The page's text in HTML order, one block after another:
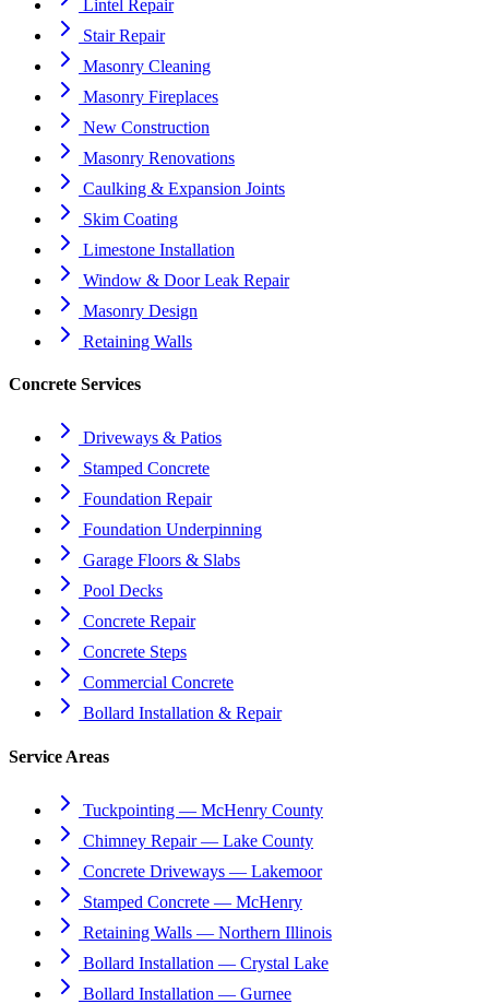
Lintel Repair
Stair Repair
Masonry Cleaning
Masonry Fireplaces
New Construction
Masonry Renovations
Caulking & Expansion Joints
Skim Coating
Limestone Installation
Window & Door Leak Repair
Masonry Design
Retaining Walls
Concrete Services
Driveways & Patios
Stamped Concrete
Foundation Repair
Foundation Underpinning
Garage Floors & Slabs
Pool Decks
Concrete Repair
Concrete Steps
Commercial Concrete
Bollard Installation & Repair
Service Areas
Tuckpointing — McHenry County
Chimney Repair — Lake County
Concrete Driveways — Lakemoor
Stamped Concrete — McHenry
Retaining Walls — Northern Illinois
Bollard Installation — Crystal Lake
Bollard Installation — Gurnee